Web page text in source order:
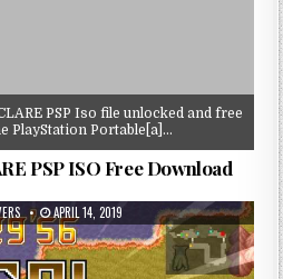
PSP Iso file unlocked and free
PlayStation Portable[a]…
PSP ISO Free Download
APRIL 14, 2019